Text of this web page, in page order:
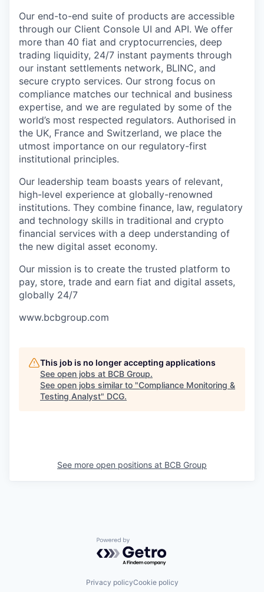
Our end-to-end suite of products are accessible
through our Client Console UI and API. We offer
more than 40 fiat and cryptocurrencies, deep
trading liquidity, 24/7 instant payments through
our instant settlements network, BLINC, and
secure crypto services. Our strong focus on
compliance matches our technical and business
expertise, and we are regulated by some of the
world’s most respected regulators. Authorised in
the UK, France and Switzerland, we place the
utmost importance on our regulatory-first
institutional principles.
Our leadership team boasts years of relevant,
high-level experience at globally-renowned
institutions. They combine finance, law, regulatory
and technology skills in traditional and crypto
financial services with a deep understanding of
the new digital asset economy.
Our mission is to create the trusted platform to
pay, store, trade and earn fiat and digital assets,
globally 24/7
www.bcbgroup.com
This job is no longer accepting applications
See open jobs at BCB Group.
See open jobs similar to "Compliance Monitoring &
Testing Analyst" DCG.
See more open positions at BCB Group
Powered by Getro.com
Privacy policyCookie policy